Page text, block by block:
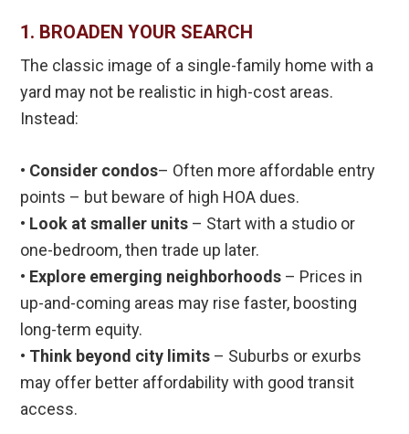
1. BROADEN YOUR SEARCH
The classic image of a single-family home with a
yard may not be realistic in high-cost areas.
Instead:
• Consider condos– Often more affordable entry
points – but beware of high HOA dues.
• Look at smaller units – Start with a studio or
one-bedroom, then trade up later.
• Explore emerging neighborhoods – Prices in
up-and-coming areas may rise faster, boosting
long-term equity.
• Think beyond city limits – Suburbs or exurbs
may offer better affordability with good transit
access.